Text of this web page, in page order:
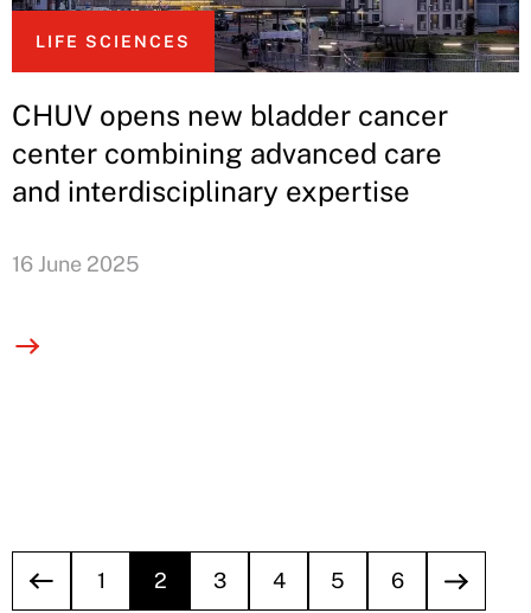
LIFE SCIENCES
CHUV opens new bladder cancer
center combining advanced care
and interdisciplinary expertise
16 June 2025
1 2 3 4 5 6